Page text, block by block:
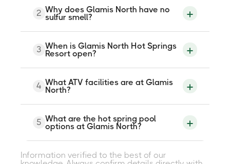
Yes. Day passes are available for visitors
not staying overnight. Confirm current
2 Why does Glamis North have no
sulfur smell?
The geothermal source water is naturally
free of sulfur odor. The flow-through
system adds no chlorine to the
therapeutic pools, so there is neither a
sulfur nor a chemical smell.
3 When is Glamis North Hot Springs
Resort open?
October through May each year. It is
closed during summer. Confirm exact
booking.
4 What ATV facilities are at Glamis
North?
Miles of ATV, UTV, and motorcycle trails
are directly accessible from the resort
grounds. Polaris RZR rentals are available
on-site.
5 What are the hot spring pool
options at Glamis North?
Two mineral therapeutic pools and 14
Information verified to the best of our